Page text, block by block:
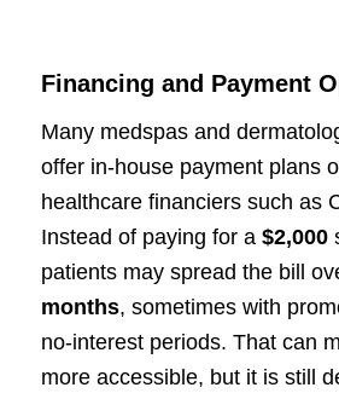
Financing and Payment
Many medspas and
offer in-house payment plans
healthcare financiers such as
Instead of paying for a $2,000
patients may spread the bill
months, sometimes with
no-interest periods. That can
more accessible, but it is still